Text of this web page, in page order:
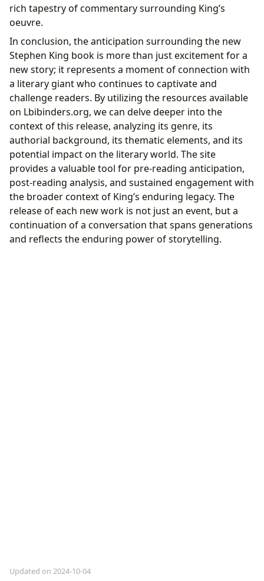
rich tapestry of commentary surrounding King’s
oeuvre.
In conclusion, the anticipation surrounding the new
Stephen King book is more than just excitement for a
new story; it represents a moment of connection with
a literary giant who continues to captivate and
challenge readers. By utilizing the resources available
on Lbibinders.org, we can delve deeper into the
context of this release, analyzing its genre, its
authorial background, its thematic elements, and its
potential impact on the literary world. The site
provides a valuable tool for pre-reading anticipation,
post-reading analysis, and sustained engagement with
the broader context of King’s enduring legacy. The
release of each new work is not just an event, but a
continuation of a conversation that spans generations
and reflects the enduring power of storytelling.
Updated on 2024-10-04